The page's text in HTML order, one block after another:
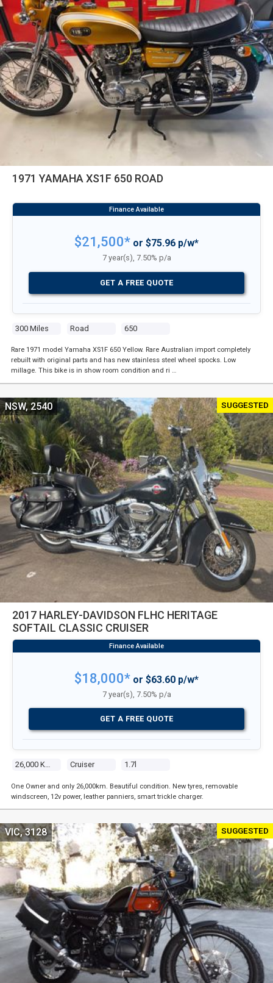
1971 YAMAHA XS1F 650 ROAD
300 Miles Road 650
$21,500* or $75.96 p/w*
7 year(s), 7.50% p/a
GET A FREE QUOTE
Rare 1971 model Yamaha XS1F 650 Yellow. Rare Australian import completely
rebuilt with original parts and has new stainless steel wheel spocks. Low
millage. This bike is in show room condition and ri …
SUGGESTED
2017 HARLEY-DAVIDSON FLHC HERITAGE
SOFTAIL CLASSIC CRUISER
26,000 Kms Cruiser 1.7l
NSW, 2540
$18,000* or $63.60 p/w*
7 year(s), 7.50% p/a
GET A FREE QUOTE
One Owner and only 26,000km. Beautiful condition. New tyres, removable
windscreen, 12v power, leather panniers, smart trickle charger.
SUGGESTED
VIC, 3128